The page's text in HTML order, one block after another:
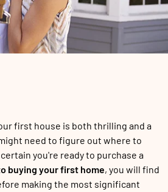
first house is both thrilling and a
need to figure out where to
you're ready to purchase a
buying your first home, you will find
making the most significant